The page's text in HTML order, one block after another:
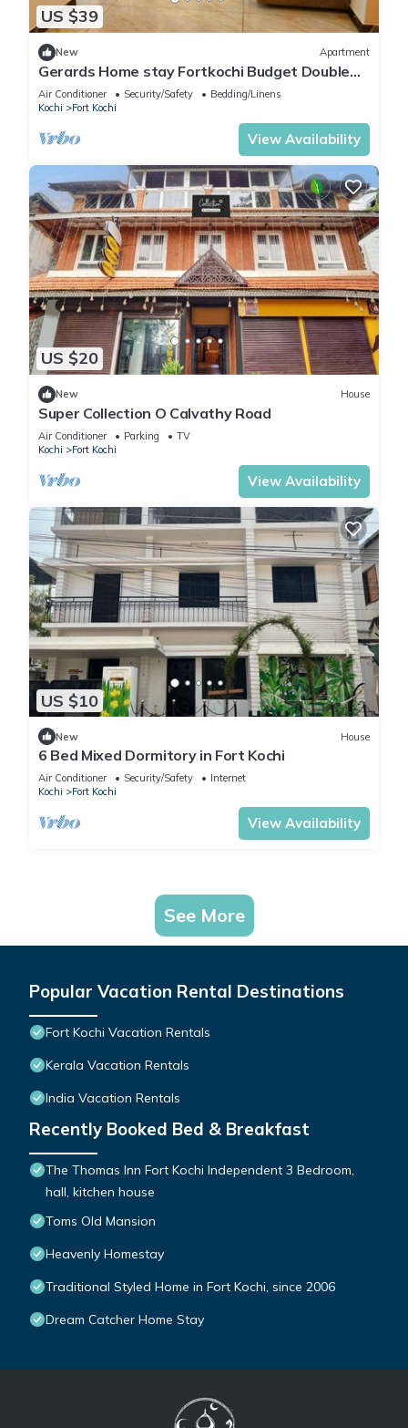
US $39
New Apartment
Gerards Home stay Fortkochi Budget Double
Room
Air Conditioner Security/Safety
Bedding/Linens
Kochi
Fort Kochi
View Availability
US $20
New House
Super Collection O Calvathy Road
Air Conditioner Parking
TV
Kochi
Fort Kochi
View Availability
US $10
New House
6 Bed Mixed Dormitory in Fort Kochi
Air Conditioner Security/Safety
Internet
Kochi
Fort Kochi
View Availability
See More
Popular Vacation Rental Destinations
Fort Kochi Vacation Rentals
Kerala Vacation Rentals
India Vacation Rentals
Recently Booked Bed & Breakfast
The Thomas Inn Fort Kochi Independent 3 Bedroom,
hall, kitchen house
Toms Old Mansion
Heavenly Homestay
Traditional Styled Home in Fort Kochi, since 2006
Dream Catcher Home Stay